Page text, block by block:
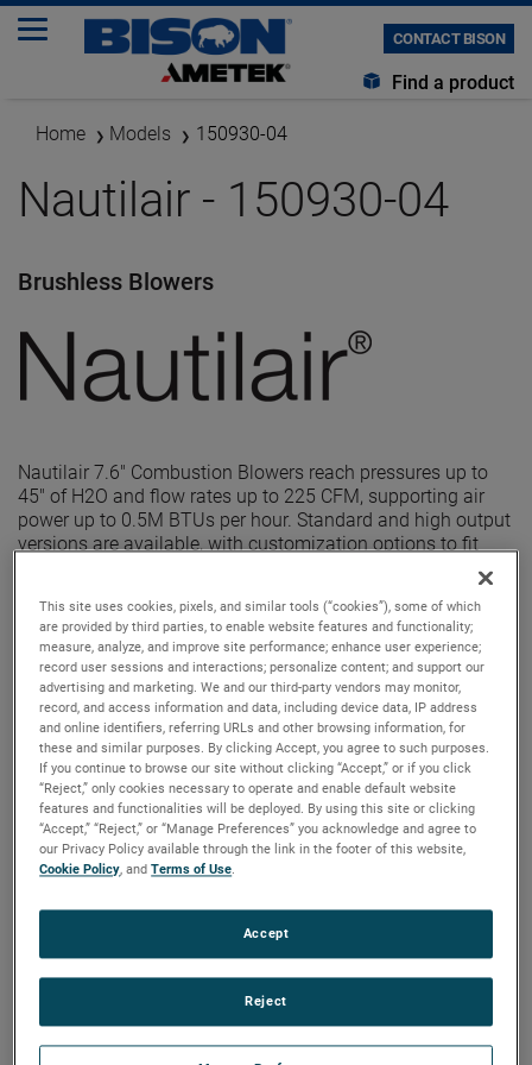
CONTACT BISON
Find a product
Home Models 150930-04
Nautilair - 150930-04
Brushless Blowers
Nautilair 7.6" Combustion Blowers reach pressures up to
45" of H2O and flow rates up to 225 CFM, supporting air
power up to 0.5M BTUs per hour. Standard and high output
versions are available, with customization options to fit
This site uses cookies, pixels, and similar tools (“cookies”), some of which
are provided by third parties, to enable website features and functionality;
measure, analyze, and improve site performance; enhance user experience;
record user sessions and interactions; personalize content; and support our
advertising and marketing. We and our third-party vendors may monitor,
record, and access information and data, including device data, IP address
and online identifiers, referring URLs and other browsing information, for
these and similar purposes. By clicking Accept, you agree to such purposes.
If you continue to browse our site without clicking “Accept,” or if you click
“Reject,” only cookies necessary to operate and enable default website
features and functionalities will be deployed. By using this site or clicking
“Accept,” “Reject,” or “Manage Preferences” you acknowledge and agree to
our Privacy Policy available through the link in the footer of this website,
Cookie Policy, andTerms of Use.
Reject
Accept